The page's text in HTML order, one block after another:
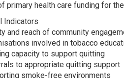
primary health care funding for
Indicators
and reach of community
involved in tobacco
capacity to support quitting
to appropriate quitting support
smoke-free environments